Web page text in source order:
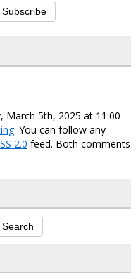
Subscribe
March 5th, 2025 at 11:00
. You can follow any
2.0 feed. Both comments